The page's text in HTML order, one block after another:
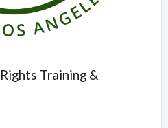
Training &